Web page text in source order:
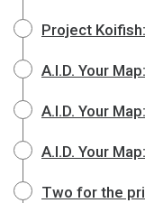
Project
A.I.D. Your
A.I.D. Your
A.I.D. Your
Two for the